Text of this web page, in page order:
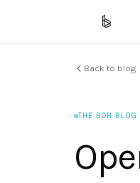
Back to blog
THE BOH BLOG